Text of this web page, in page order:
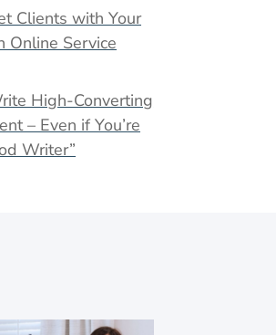
Clients with Your
Online Service
High-Converting
– Even if You’re
Writer”